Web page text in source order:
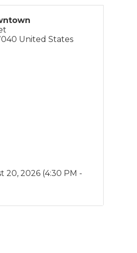
United States
20, 2026 (4:30 PM -